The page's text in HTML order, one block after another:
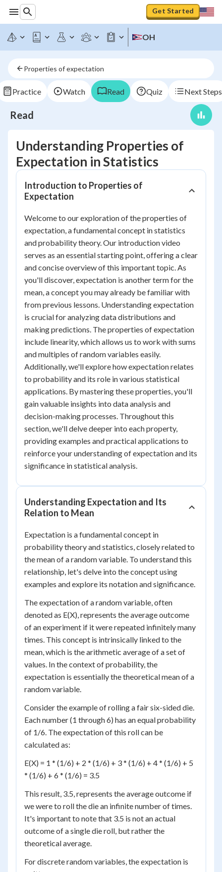
Get Started
OH
Properties of expectation
Practice Watch Read Quiz Next Steps
Read
Understanding Properties of
Expectation in Statistics
Introduction to Properties of
Expectation
Welcome to our exploration of the properties of
expectation, a fundamental concept in statistics
and probability theory. Our introduction video
serves as an essential starting point, offering a clear
and concise overview of this important topic. As
you'll discover, expectation is another term for the
mean, a concept you may already be familiar with
from previous lessons. Understanding expectation
is crucial for analyzing data distributions and
making predictions. The properties of expectation
include linearity, which allows us to work with sums
and multiples of random variables easily.
Additionally, we'll explore how expectation relates
to probability and its role in various statistical
applications. By mastering these properties, you'll
gain valuable insights into data analysis and
decision-making processes. Throughout this
section, we'll delve deeper into each property,
providing examples and practical applications to
reinforce your understanding of expectation and its
significance in statistical analysis.
Understanding Expectation and Its
Relation to Mean
Expectation is a fundamental concept in
probability theory and statistics, closely related to
the mean of a random variable. To understand this
relationship, let's delve into the concept using
examples and explore its notation and significance.
The expectation of a random variable, often
denoted as E(X), represents the average outcome
of an experiment if it were repeated infinitely many
times. This concept is intrinsically linked to the
mean, which is the arithmetic average of a set of
values. In the context of probability, the
expectation is essentially the theoretical mean of a
random variable.
Consider the example of rolling a fair six-sided die.
Each number (1 through 6) has an equal probability
of 1/6. The expectation of this roll can be
calculated as:
E(X) = 1 * (1/6) + 2 * (1/6) + 3 * (1/6) + 4 * (1/6) + 5
* (1/6) + 6 * (1/6) = 3.5
This result, 3.5, represents the average outcome if
we were to roll the die an infinite number of times.
It's important to note that 3.5 is not an actual
outcome of a single die roll, but rather the
theoretical average.
For discrete random variables, the expectation is